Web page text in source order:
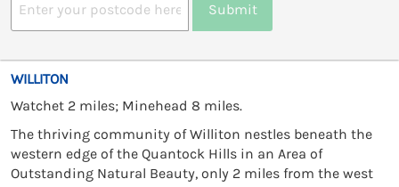
Submit
WILLITON
Watchet 2 miles; Minehead 8 miles.
The thriving community of Williton nestles beneath the
western edge of the Quantock Hills in an Area of
Outstanding Natural Beauty, only 2 miles from the west